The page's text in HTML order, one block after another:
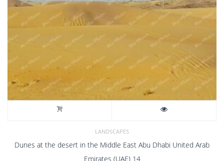
LANDSCAPES
Dunes at the desert in the Middle East Abu Dhabi United Arab
Emirates (UAE) 14